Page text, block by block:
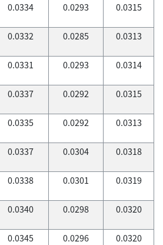
0.0334 0.0293 0.0315
0.0332 0.0285 0.0313
0.0331 0.0293 0.0314
0.0337 0.0292 0.0315
0.0335 0.0292 0.0313
0.0337 0.0304 0.0318
0.0338 0.0301 0.0319
0.0340 0.0298 0.0320
0.0345 0.0296 0.0320